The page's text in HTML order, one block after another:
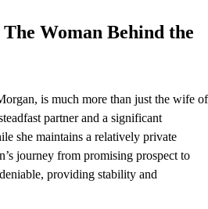
Woman Behind the
is much more than just the wife of
partner and a significant
she maintains a relatively private
journey from promising prospect to
providing stability and